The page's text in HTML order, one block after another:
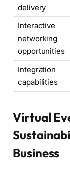
delivery
Interactive
networking
opportunities
Integration
capabilities
Virtual
Business